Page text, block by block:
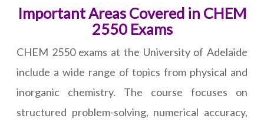
Important Areas Covered in CHEM
2550 Exams
CHEM 2550 exams at the University of Adelaide
include a wide range of topics from physical and
inorganic chemistry. The course focuses on
structured problem-solving, numerical accuracy,